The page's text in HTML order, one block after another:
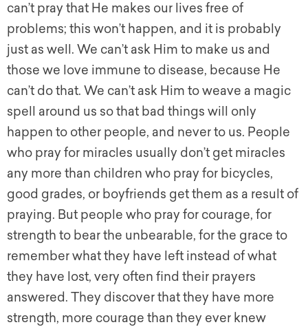
can’t pray that He makes our lives free of
problems; this won’t happen, and it is probably
just as well. We can’t ask Him to make us and
those we love immune to disease, because He
can’t do that. We can’t ask Him to weave a magic
spell around us so that bad things will only
happen to other people, and never to us. People
who pray for miracles usually don’t get miracles
any more than children who pray for bicycles,
good grades, or boyfriends get them as a result of
praying. But people who pray for courage, for
strength to bear the unbearable, for the grace to
remember what they have left instead of what
they have lost, very often find their prayers
answered. They discover that they have more
strength, more courage than they ever knew